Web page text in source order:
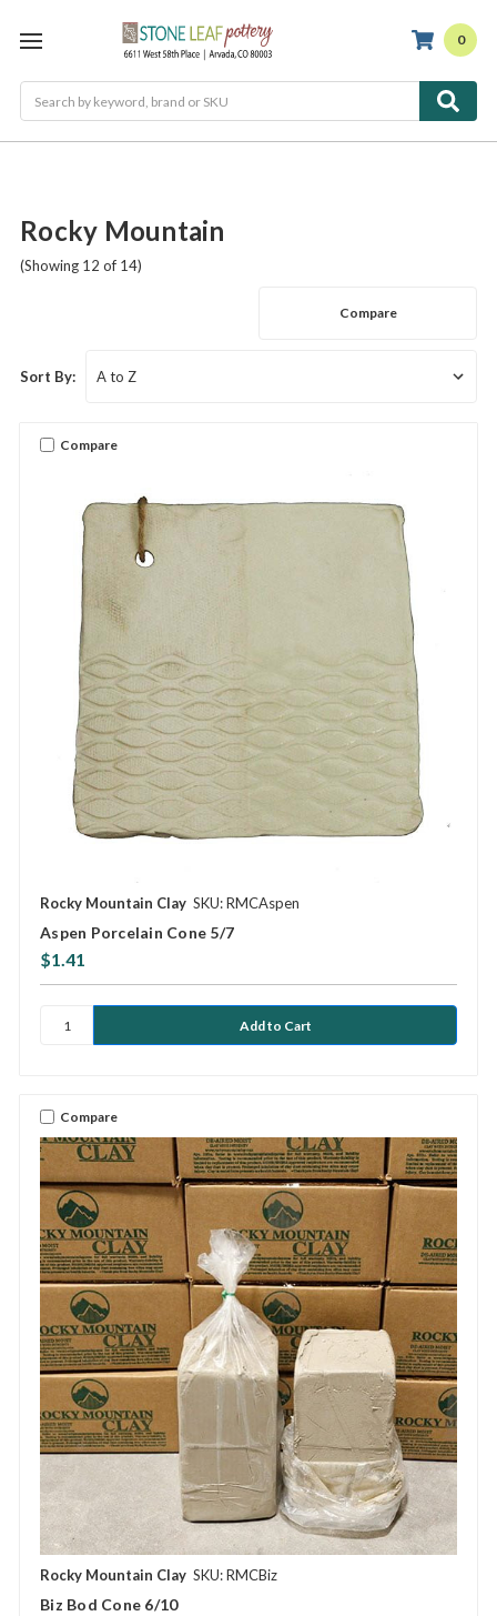
0
Rocky Mountain
(Showing 12 of 14)
Compare
Sort By:
Compare
Rocky Mountain Clay SKU: RMCAspen
Aspen Porcelain Cone 5/7
$1.41
Compare
Rocky Mountain Clay SKU: RMCBiz
Biz Bod Cone 6/10